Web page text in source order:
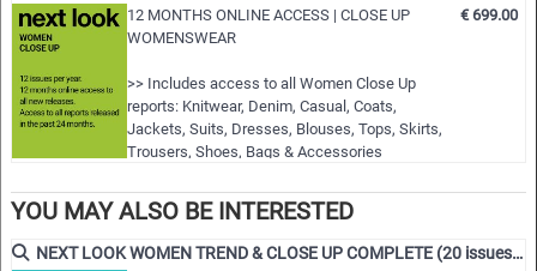
• Detailed views on the highlights
• Grouped by themes and trends
• Cuts, fabrics, colors and more
NLCWBL | S/S 2023
12 MONTHS ONLINE ACCESS | CLOSE UP
WOMENSWEAR
>> Includes access to all Women Close Up
reports: Knitwear, Denim, Casual, Coats,
Jackets, Suits, Dresses, Blouses, Tops, Skirts,
Trousers, Shoes, Bags & Accessories
>> Including access to the last 24 months
published editions!
>> Download up to 15 complete PDF issues of
€ 699.00
YOU MAY ALSO BE INTERESTED
NEXT LOOK WOMEN TREND & CLOSE UP COMPLETE (20 issues p.a.)